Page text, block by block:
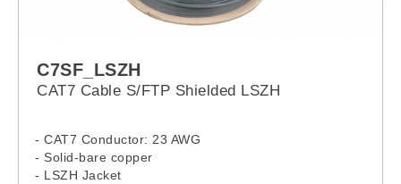
C7SF_LSZH
CAT7 Cable S/FTP Shielded LSZH
- CAT7 Conductor: 23 AWG
- Solid-bare copper
- LSZH Jacket